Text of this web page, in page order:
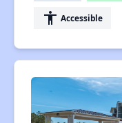
accessibility Accessible